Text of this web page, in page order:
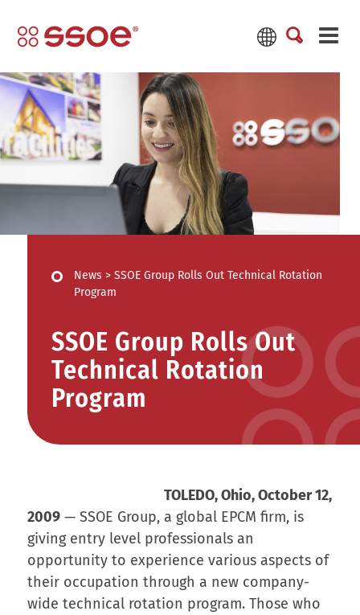
News > SSOE Group Rolls Out Technical Rotation
Program
SSOE Group Rolls Out
Technical Rotation
Program
TOLEDO, Ohio, October 12,
2009— SSOE Group, a global EPCM firm, is
giving entry level professionals an
opportunity to experience various aspects of
their occupation through a new company-
wide technical rotation program. Those who